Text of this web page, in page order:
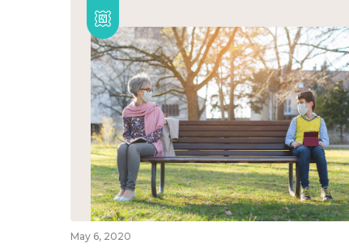
May 6, 2020